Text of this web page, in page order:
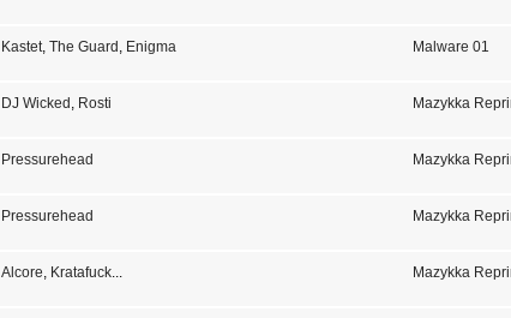
Kastet, The Guard , Enigma Malware 01
DJ Wicked , Rosti Mazykka
Pressurehead Mazykka
Pressurehead Mazykka
Alcore, Kratafuck... Mazykka